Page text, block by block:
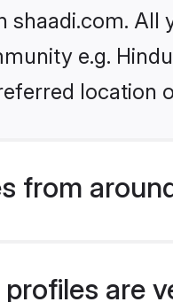
All
e.g.
location
from
are